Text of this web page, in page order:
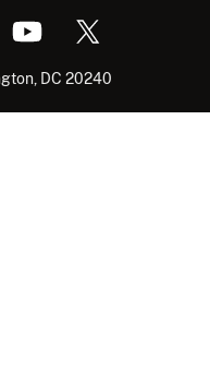
DC 20240